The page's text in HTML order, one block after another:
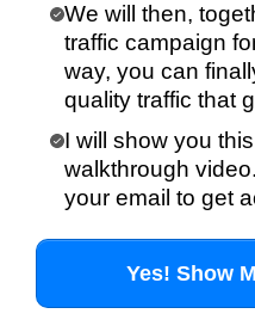
We will then,
traffic campaign
way, you can
quality traffic that
I will show you
walkthrough
your email to get
Yes! Show